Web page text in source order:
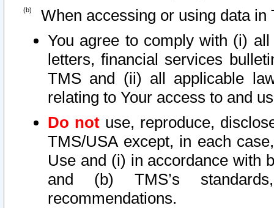
When accessing or using data in
You agree to comply with (i)
letters, financial services
TMS and (ii) all applicable
relating to Your access to and
Do not use, reproduce,
TMS/USA except, in each
Use and (i) in accordance with
and (b) TMS’s
recommendations.